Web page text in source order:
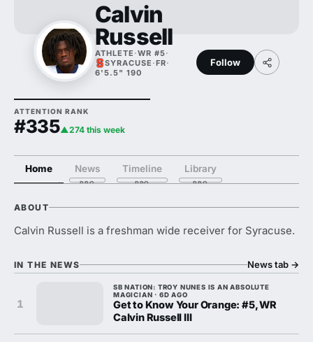
Calvin
Russell
ATHLETE ·WR #5·
SYRACUSE ·FR·
6'5.5" 190
Follow
ATTENTION RANK
#335▲274 this week
Home News Timeline Library
ABOUT
Calvin Russell is a freshman wide receiver for Syracuse.
IN THE NEWS News tab →
1
SB NATION: TROY NUNES IS AN ABSOLUTE
MAGICIAN · 6D AGO
Get to Know Your Orange: #5, WR
Calvin Russell III